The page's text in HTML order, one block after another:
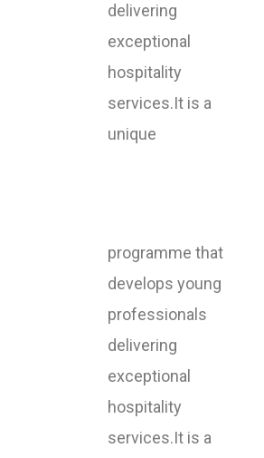
delivering
exceptional
hospitality
services.It is a
unique
programme that
develops young
professionals
delivering
exceptional
hospitality
services.It is a